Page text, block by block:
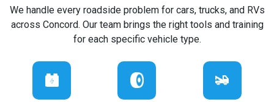
We handle every roadside problem for cars, trucks, and RVs
across Concord. Our team brings the right tools and training
for each specific vehicle type.